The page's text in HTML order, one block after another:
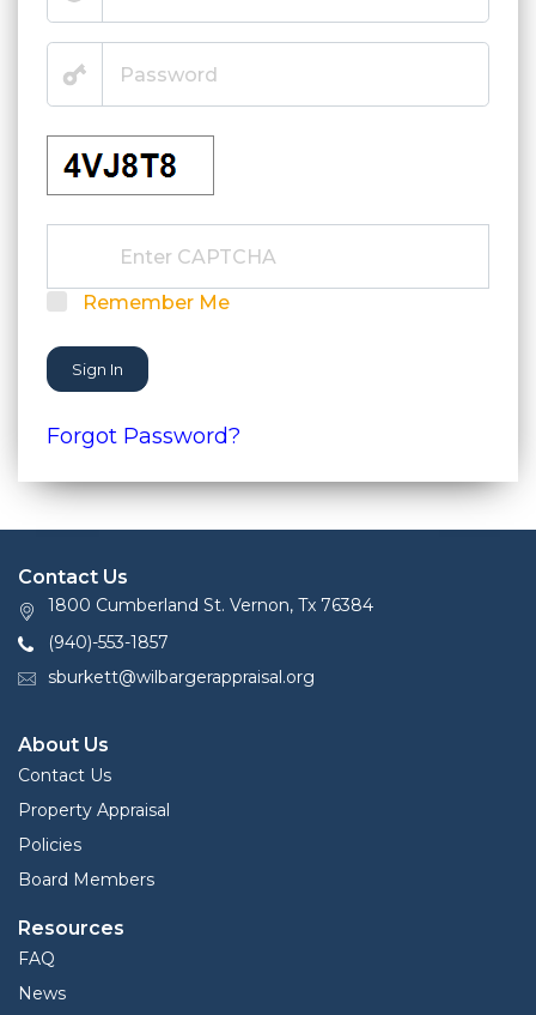
Remember Me
Sign In
Forgot Password?
Contact Us
1800 Cumberland St. Vernon, Tx 76384
(940)-553-1857
sburkett@wilbargerappraisal.org
About Us
Contact Us
Property Appraisal
Policies
Board Members
Resources
FAQ
News